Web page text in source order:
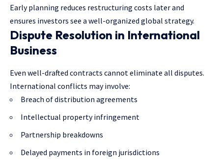
Early planning reduces restructuring costs later and
ensures investors see a well-organized global strategy.
Dispute Resolution in International
Business
Even well-drafted contracts cannot eliminate all disputes.
International conflicts may involve:
Breach of distribution agreements
Intellectual property infringement
Partnership breakdowns
Delayed payments in foreign jurisdictions